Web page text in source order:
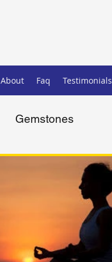
About Faq Testimonials
Gemstones